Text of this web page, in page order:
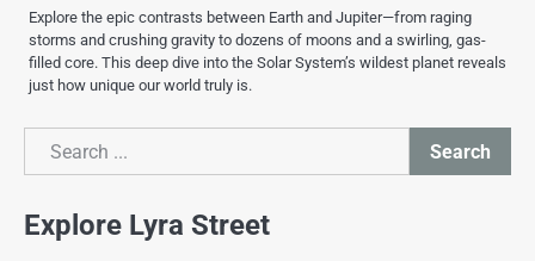
Explore the epic contrasts between Earth and Jupiter—from raging
storms and crushing gravity to dozens of moons and a swirling, gas-
filled core. This deep dive into the Solar System’s wildest planet reveals
just how unique our world truly is.
Search
Search
Explore Lyra Street